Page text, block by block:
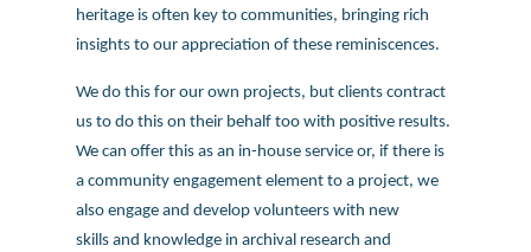
heritage is often key to communities, bringing rich
insights to our appreciation of these reminiscences.
We do this for our own projects, but clients contract
us to do this on their behalf too with positive results.
We can offer this as an in-house service or, if there is
a community engagement element to a project, we
also engage and develop volunteers with new
skills and knowledge in archival research and